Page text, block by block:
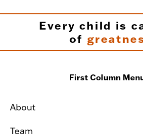
Every child is
of
First Column
About
Team